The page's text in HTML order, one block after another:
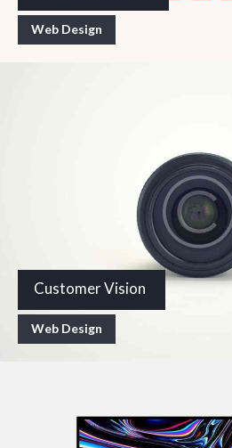
Web Design
Customer Vision
Web Design